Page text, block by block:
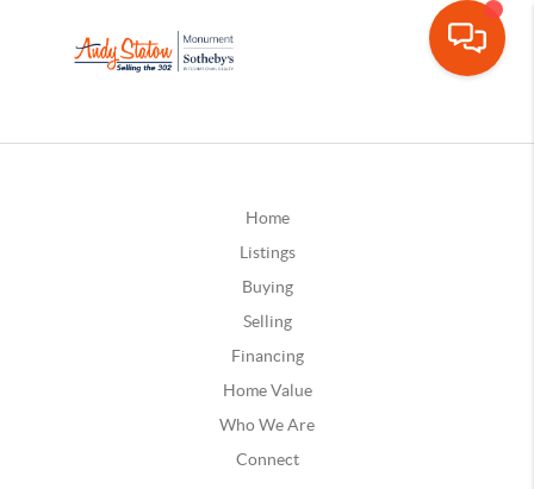
Home
Listings
Buying
Selling
Financing
Home Value
Who We Are
Connect